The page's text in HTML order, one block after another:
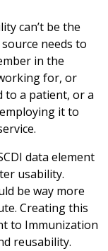
can’t be the
needs to
in the
for, or
to a patient, or a
it to
data element
usability.
be way more
Creating this
to Immunization
reusability.